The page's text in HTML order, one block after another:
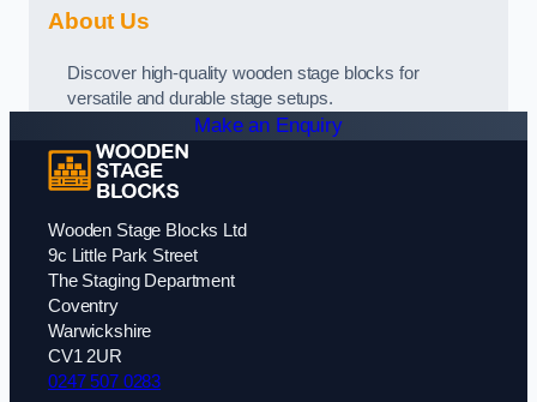
About Us
Discover high-quality wooden stage blocks for
versatile and durable stage setups.
Make an Enquiry
Wooden Stage Blocks Ltd
9c Little Park Street
The Staging Department
Coventry
Warwickshire
CV1 2UR
0247 507 0283